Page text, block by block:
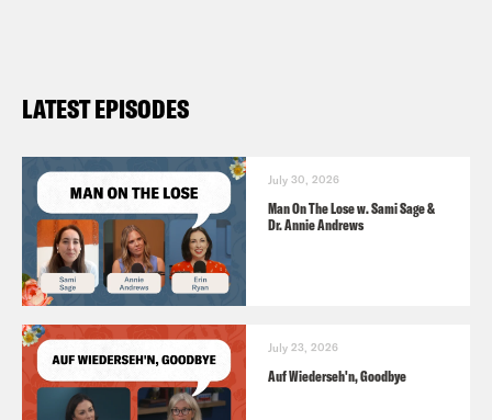
LATEST EPISODES
July 30, 2026
Man On The Lose w. Sami Sage &
Dr. Annie Andrews
July 23, 2026
Auf Wiederseh'n, Goodbye